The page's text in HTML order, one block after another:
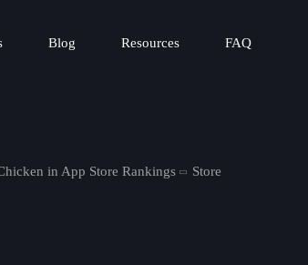
Blog Resources FAQ
in App Store Rankings Store